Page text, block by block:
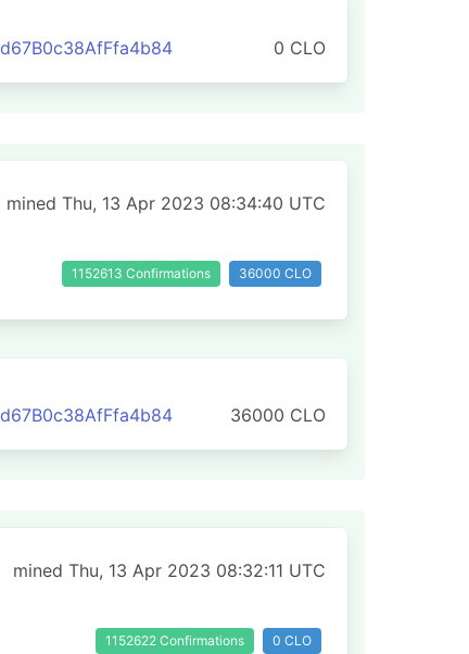
0 CLO
mined Thu, 13 Apr 2023 08:34:40 UTC
1152613 Confirmations 36000 CLO
36000 CLO
mined Thu, 13 Apr 2023 08:32:11 UTC
1152622 Confirmations 0 CLO